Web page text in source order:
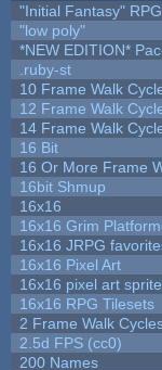
"Initial Fantasy" RPG
"low poly"
*NEW EDITION*
.ruby-st
10 Frame Walk
12 Frame Walk
14 Frame Walk
16 Bit
16 Or More Frame
16bit Shmup
16x16
16x16 Grim
16x16 JRPG
16x16 Pixel Art
16x16 pixel art
16x16 RPG Tilesets
2 Frame Walk
2.5d FPS (cc0)
200 Names